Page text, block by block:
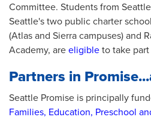
Committee. Students from
Seattle's two public charter
(Atlas and Sierra campuses) and
Academy, are eligible to take
Partners in
Seattle Promise is principally
Families, Education, Preschool